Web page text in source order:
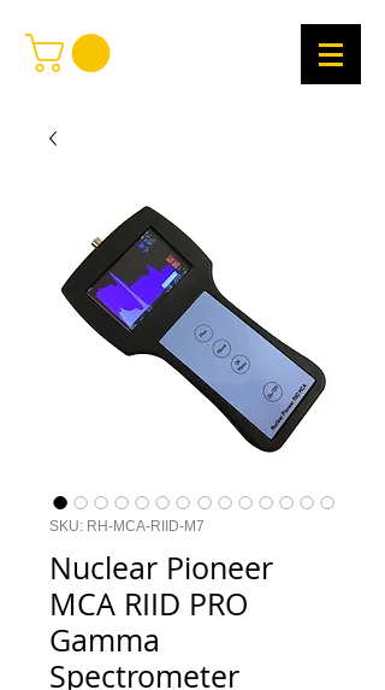
SKU: RH-MCA-RIID-M7
Nuclear Pioneer
MCA RIID PRO
Gamma
Spectrometer